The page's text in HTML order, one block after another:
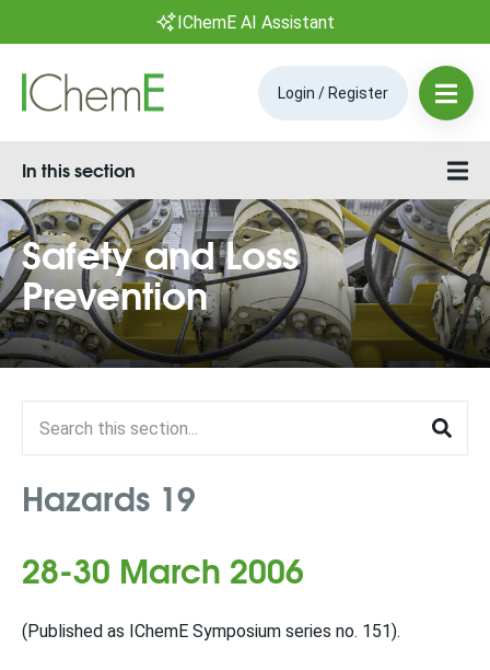
IChemE AI Assistant
Login / Register
Safety and Loss
Prevention
In this section
Hazards 19
28-30 March 2006
(Published as IChemE Symposium series no. 151).